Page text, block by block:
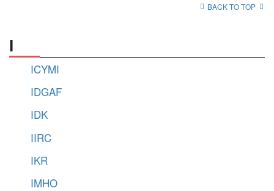
BACK TO TOP
I
ICYMI
IDGAF
IDK
IIRC
IKR
IMHO